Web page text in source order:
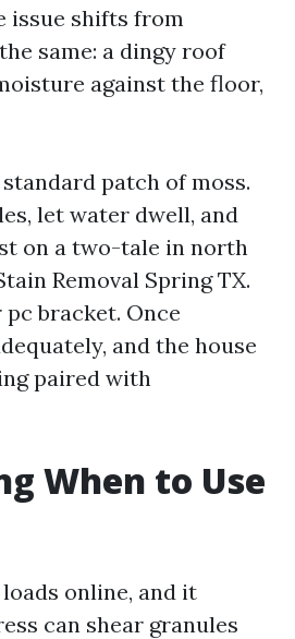
issue shifts from
same: a dingy roof
against the floor,
patch of moss.
let water dwell, and
on a two-tale in north
Removal Spring TX.
bracket. Once
and the house
paired with
When to Use
online, and it
can shear granules